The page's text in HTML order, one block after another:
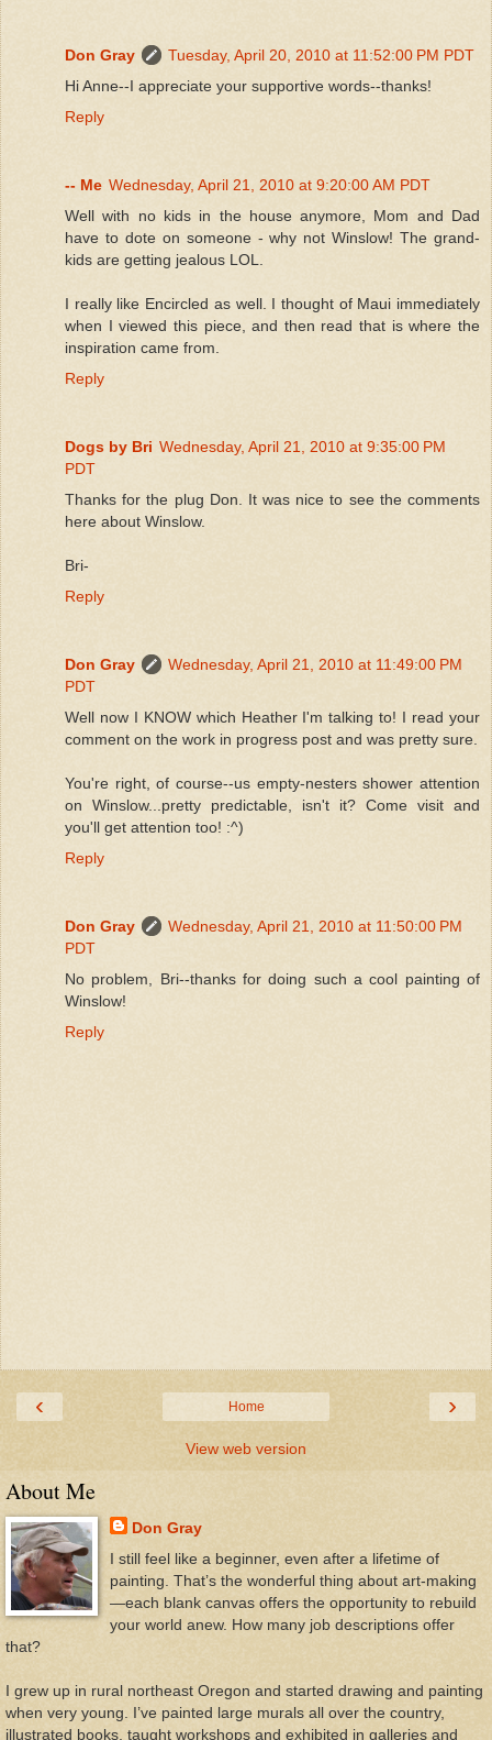
Don Gray
Tuesday, April 20, 2010 at 11:52:00 PM PDT
Hi Anne--I appreciate your supportive words--thanks!
Reply
-- Me Wednesday, April 21, 2010 at 9:20:00 AM PDT
Well with no kids in the house anymore, Mom and Dad
have to dote on someone - why not Winslow! The grand-
kids are getting jealous LOL.
I really like Encircled as well. I thought of Maui immediately
when I viewed this piece, and then read that is where the
inspiration came from.
Reply
Dogs by Bri Wednesday, April 21, 2010 at 9:35:00 PM
PDT
Thanks for the plug Don. It was nice to see the comments
here about Winslow.
Bri-
Reply
Don Gray
Wednesday, April 21, 2010 at 11:49:00 PM
PDT
Well now I KNOW which Heather I'm talking to! I read your
comment on the work in progress post and was pretty sure.
You're right, of course--us empty-nesters shower attention
on Winslow...pretty predictable, isn't it? Come visit and
you'll get attention too! :^)
Reply
Don Gray
Wednesday, April 21, 2010 at 11:50:00 PM
PDT
No problem, Bri--thanks for doing such a cool painting of
Winslow!
Reply
‹ ›
Home
View web version
About Me
Don Gray
I still feel like a beginner, even after a lifetime of
painting. That’s the wonderful thing about art-making
—each blank canvas offers the opportunity to rebuild
your world anew. How many job descriptions offer
that?
I grew up in rural northeast Oregon and started drawing and painting
when very young. I’ve painted large murals all over the country,
illustrated books, taught workshops and exhibited in galleries and